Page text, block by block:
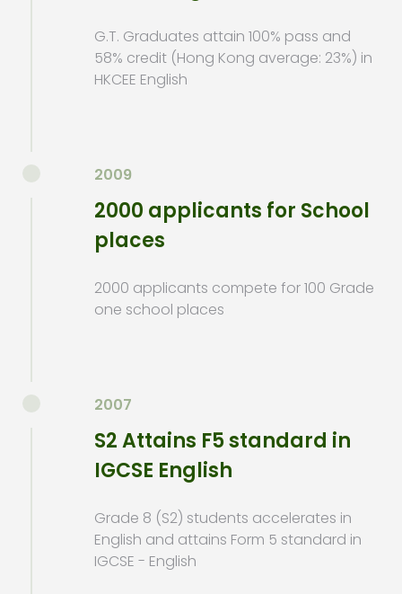
G.T. Graduates attain 100% pass and
58% credit (Hong Kong average: 23%) in
HKCEE English
2009
2000 applicants for School
places
2000 applicants compete for 100 Grade
one school places
2007
S2 Attains F5 standard in
IGCSE English
Grade 8 (S2) students accelerates in
English and attains Form 5 standard in
IGCSE - English